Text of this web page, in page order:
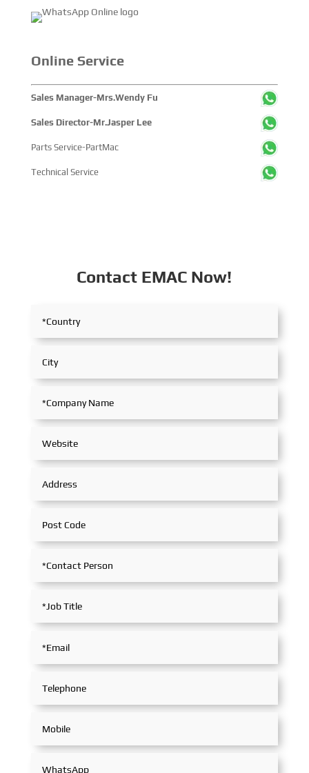
Online Service
Sales Manager-Mrs.Wendy Fu
Sales Director-Mr.Jasper Lee
Parts Service-PartMac
Technical Service
Contact EMAC Now!